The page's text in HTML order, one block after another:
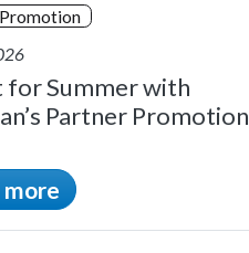
for Summer with
Partner Promotion
more